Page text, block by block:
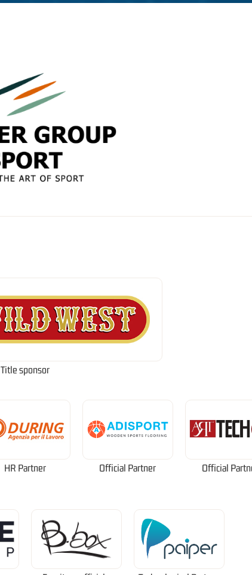
Title sponsor
HR Partner Official Partner Official